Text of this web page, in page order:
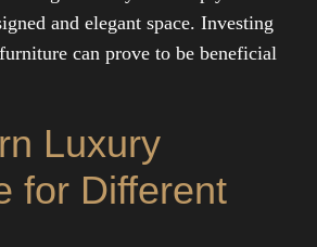
and elegant space. Investing
can prove to be beneficial
Luxury
for Different